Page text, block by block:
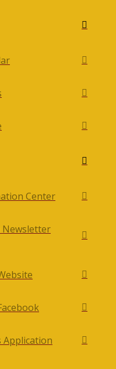
Center
Newsletter
Application